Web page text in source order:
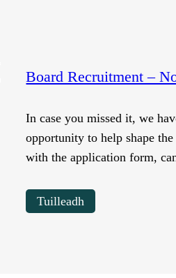
Board Recruitment –
In case you missed it, we
opportunity to help shape
with the application form,
Tuilleadh